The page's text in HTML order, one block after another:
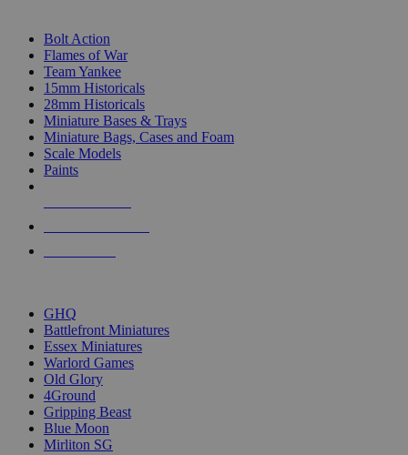
Bolt Action
Flames of War
Team Yankee
15mm Historicals
28mm Historicals
Miniature Bases & Trays
Miniature Bags, Cases and Foam
Scale Models
Paints
GHQ
Battlefront Miniatures
Essex Miniatures
Warlord Games
Old Glory
4Ground
Gripping Beast
Blue Moon
Mirliton SG